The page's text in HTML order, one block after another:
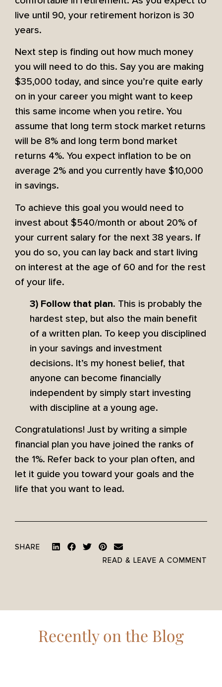
live until 90, your retirement horizon is 30
years.
Next step is finding out how much money
you will need to do this. Say you are making
$35,000 today, and since you’re quite early
on in your career you might want to keep
this same income when you retire. You
assume that long term stock market returns
will be 8% and long term bond market
returns 4%. You expect inflation to be on
average 2% and you currently have $10,000
in savings.
To achieve this goal you would need to
invest about $540/month or about 20% of
your current salary for the next 38 years. If
you do so, you can lay back and start living
on interest at the age of 60 and for the rest
of your life.
3) Follow that plan. This is probably the
hardest step, but also the main benefit
of a written plan. To keep you disciplined
in your savings and investment
decisions. It’s my honest belief, that
anyone can become financially
independent by simply start investing
with discipline at a young age.
Congratulations! Just by writing a simple
financial plan you have joined the ranks of
the 1%. Refer back to your plan often, and
let it guide you toward your goals and the
life that you want to lead.
SHARE
READ & LEAVE A COMMENT
Recently on the Blog